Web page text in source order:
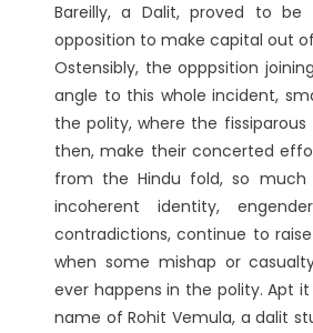
Bareilly, a Dalit, proved to
opposition to make capital out
Ostensibly, the opppsition
angle to this whole incident,
the polity, where the
then, make their concerted
from the Hindu fold, so much
incoherent identity,
contradictions, continue to
when some mishap or
ever happens in the polity. Apt
name of Rohit Vemula, a dalit